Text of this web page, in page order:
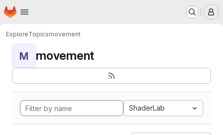
Skip to main content
Homepage
ExploreTopicsmovement
M movement
ShaderLab